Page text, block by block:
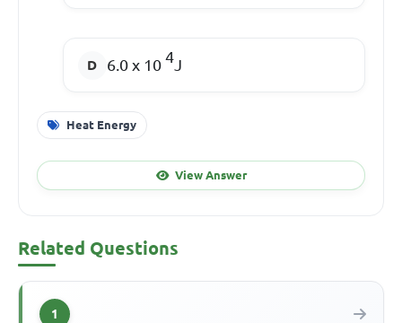
6.0 x 10 4J
Heat Energy
View Answer
Related Questions
1